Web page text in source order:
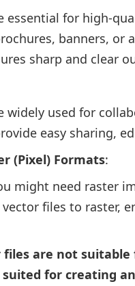
essential for high-
banners,
sharp and clear
widely used for
easy sharing,
(Pixel) Formats:
might need raster
files to raster,
files are not
for creating